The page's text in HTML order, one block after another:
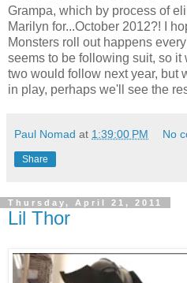
Grampa, which by process of
Marilyn for...October 2012?! I
Monsters roll out happens
seems to be following suit, so
two would follow next year, but
in play, perhaps we'll see the
Paul Nomad at 1:39:00 PM No
Share
Thursday, April 21, 2011
Lil Thor